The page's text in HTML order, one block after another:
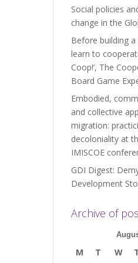
Social policies
change in the
Before building
learn to
Coop!’, The
Board Game
Embodied,
and collective
migration:
decoloniality at
IMISCOE
GDI Digest:
Development
Archive of
M T W